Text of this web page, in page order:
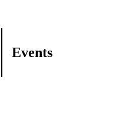
Events